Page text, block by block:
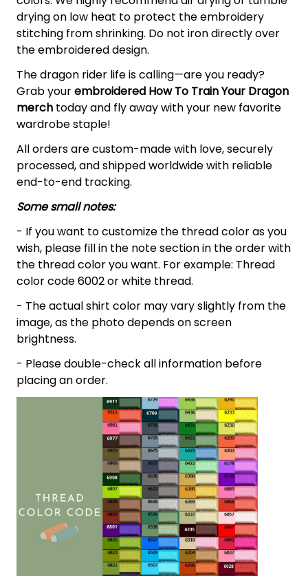
drying on low heat to protect the embroidery
stitching from shrinking. Do not iron directly over
the embroidered design.
The dragon rider life is calling—are you ready?
Grab yourembroidered How To Train Your Dragon
merch today and fly away with your new favorite
wardrobe staple!
All orders are custom-made with love, securely
processed, and shipped worldwide with reliable
end-to-end tracking.
Some small notes:
- If you want to customize the thread color as you
wish, please fill in the note section in the order with
the thread color you want. For example: Thread
color code 6002 or white thread.
- The actual shirt color may vary slightly from the
image, as the photo depends on screen
brightness.
- Please double-check all information before
placing an order.